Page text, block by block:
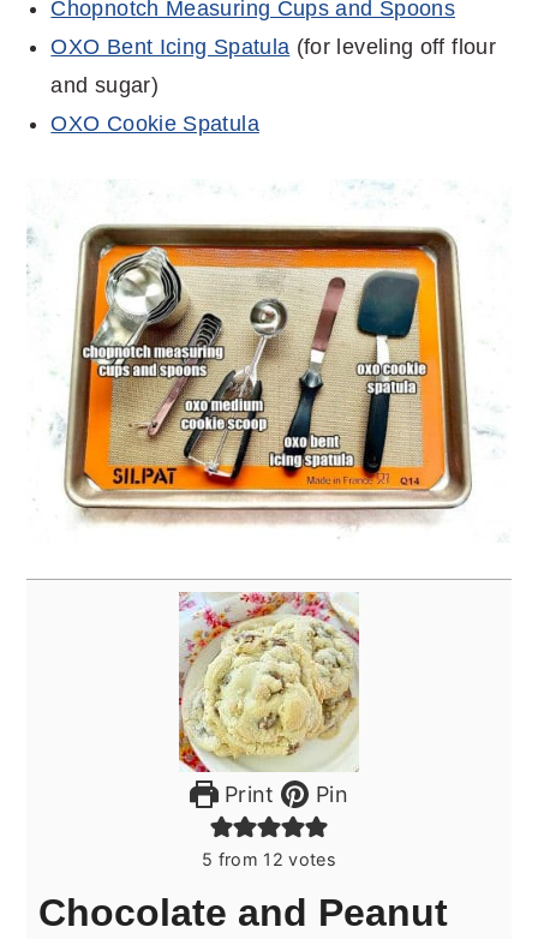
Chopnotch Measuring Cups and Spoons
OXO Bent Icing Spatula (for leveling off flour
and sugar)
OXO Cookie Spatula
Print Pin
5 from 12 votes
Chocolate and Peanut